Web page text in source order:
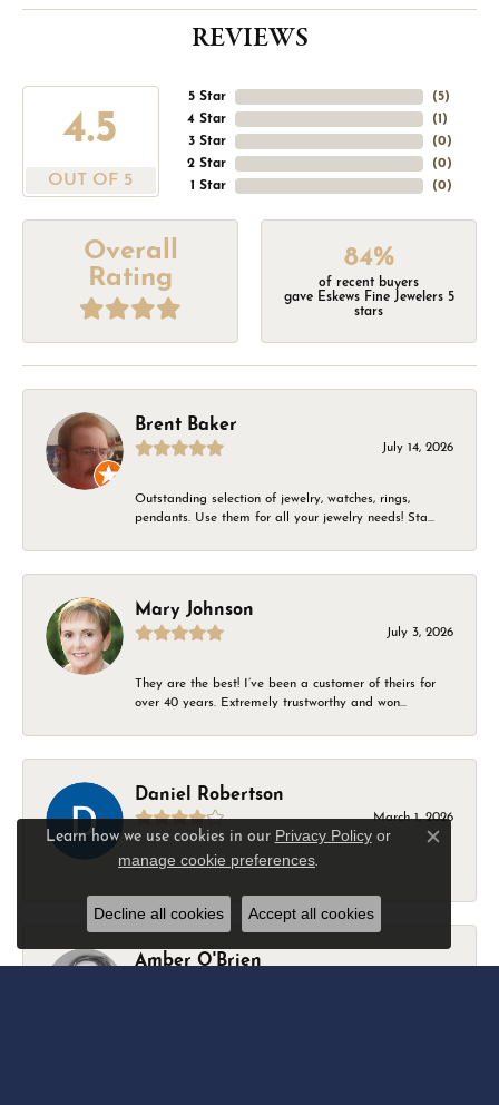
REVIEWS
4.5
OUT OF 5
5 Star
4 Star
3 Star
2 Star
1 Star
(5)
(1 )
(0)
(0)
(0)
Overall
Rating
84%
of recent buyers
gave Eskews Fine Jewelers 5
stars
Brent Baker
July 14, 2026
Outstanding selection of jewelry, watches, rings,
pendants. Use them for all your jewelry needs! Sta...
Mary Johnson
July 3, 2026
They are the best! I’ve been a customer of theirs for
over 40 years. Extremely trustworthy and won...
Daniel Robertson
March 1, 2026
-
Amber O'Brien
Learn how we use cookies in our Privacy Policyor
manage cookie preferences.
Close
Decline all cookies Accept all cookies